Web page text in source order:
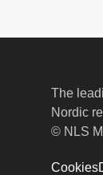
The
Nordic
© NLS
Cookies